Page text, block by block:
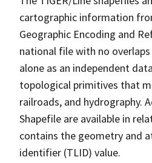
cartographic information
Geographic Encoding and
national file with no
alone as an independent
topological primitives that
railroads, and hydrography.
Shapefile are available in
contains the geometry and
identifier (TLID) value.